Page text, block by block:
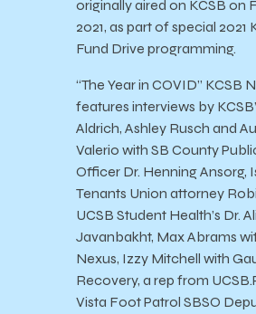
originally aired on KCSB on
2021, as part of special 2021
Fund Drive programming.
“The Year in COVID” KCSB
features interviews by
Aldrich, Ashley Rusch and
Valerio with SB County
Officer Dr. Henning Ansorg,
Tenants Union attorney
UCSB Student Health’s Dr. Ali
Javanbakht, Max Abrams
Nexus, Izzy Mitchell with
Recovery, a rep from
Vista Foot Patrol SBSO